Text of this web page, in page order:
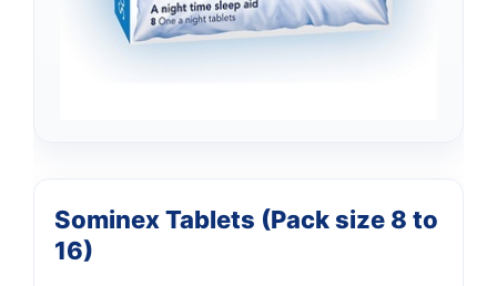
Sominex Tablets (Pack size 8 to
16)